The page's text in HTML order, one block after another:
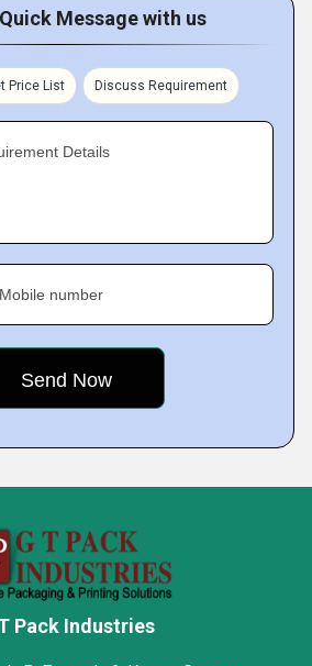
Message with us
Price List Discuss Requirement
Details
Mobile number
Pack Industries